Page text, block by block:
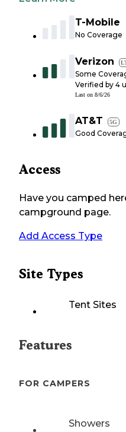
T-Mobile
No Coverage
Verizon
Some
Verified by 4
Last on 8/6/26
AT&T 5G
Good
Access
Have you camped
campground page.
Add Access Type
Site Types
Tent Sites
Features
FOR CAMPERS
Showers